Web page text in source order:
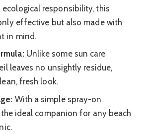
responsibility, this
effective but also made with
in mind.
Unlike some sun care
leaves no unsightly residue,
fresh look.
With a simple spray-on
the ideal companion for any beach